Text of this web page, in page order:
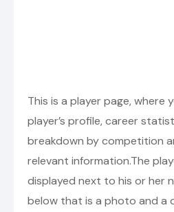
This is a player page, where
player’s profile, career
breakdown by competition
relevant information.The
displayed next to his or her
below that is a photo and a